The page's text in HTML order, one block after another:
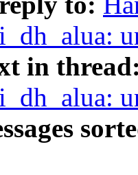
in thread: